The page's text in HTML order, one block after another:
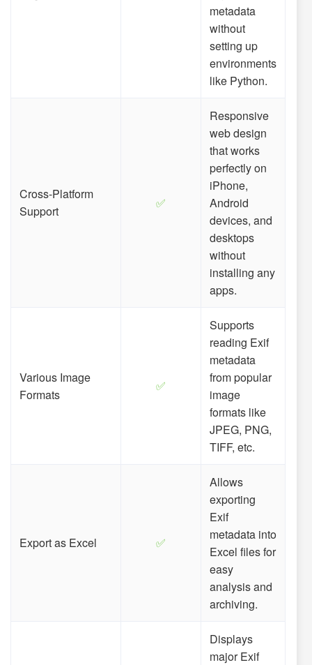
metadata
without
setting up
environments
like Python.
Cross-Platform
Support
✅
Responsive
web design
that works
perfectly on
iPhone,
Android
devices, and
desktops
without
installing any
apps.
Various Image
Formats
✅
Supports
reading Exif
metadata
from popular
image
formats like
JPEG, PNG,
TIFF, etc.
Export as Excel ✅
Allows
exporting
Exif
metadata into
Excel files for
easy
analysis and
archiving.
Displays
major Exif